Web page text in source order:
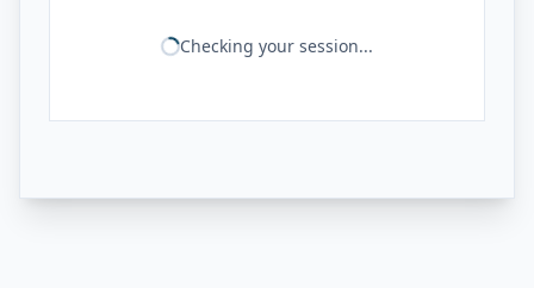
Checking your session...